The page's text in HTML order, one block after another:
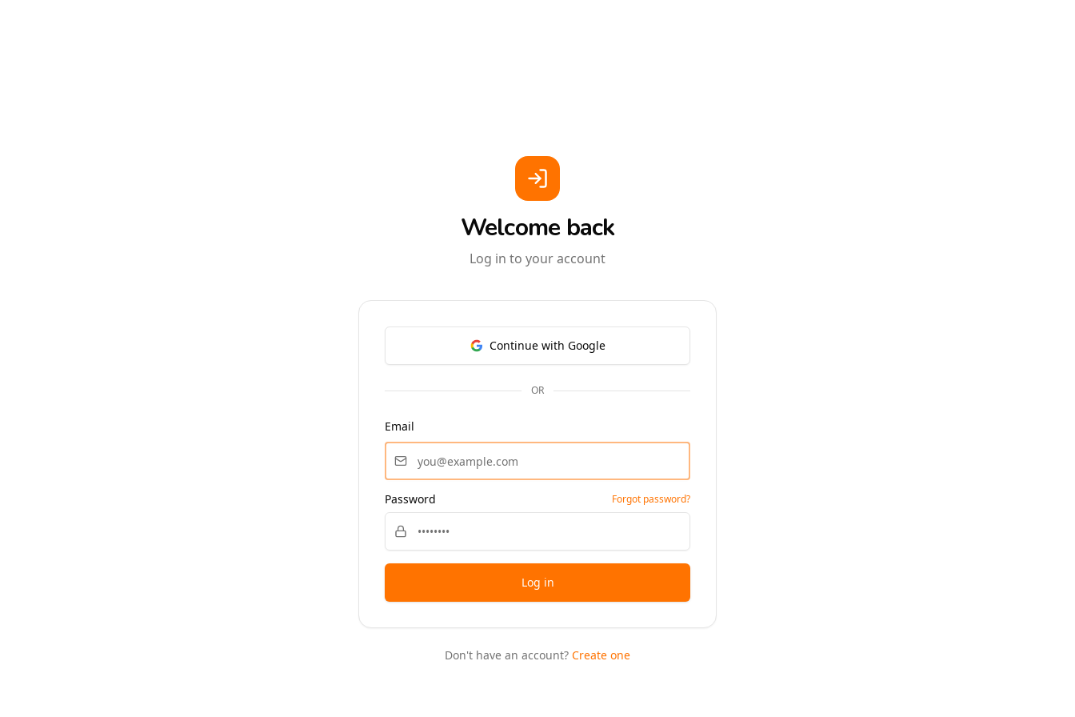
Welcome back
Log in to your account
Continue with Google
OR
Email
Password Forgot password?
Log in
Don't have an account? Create one